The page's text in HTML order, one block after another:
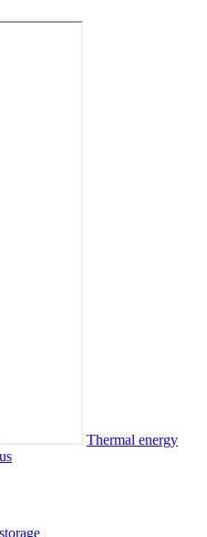
Thermal energy